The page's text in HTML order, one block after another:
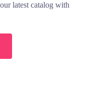
latest catalog with